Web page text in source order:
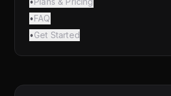
•FAQ
•Get Started